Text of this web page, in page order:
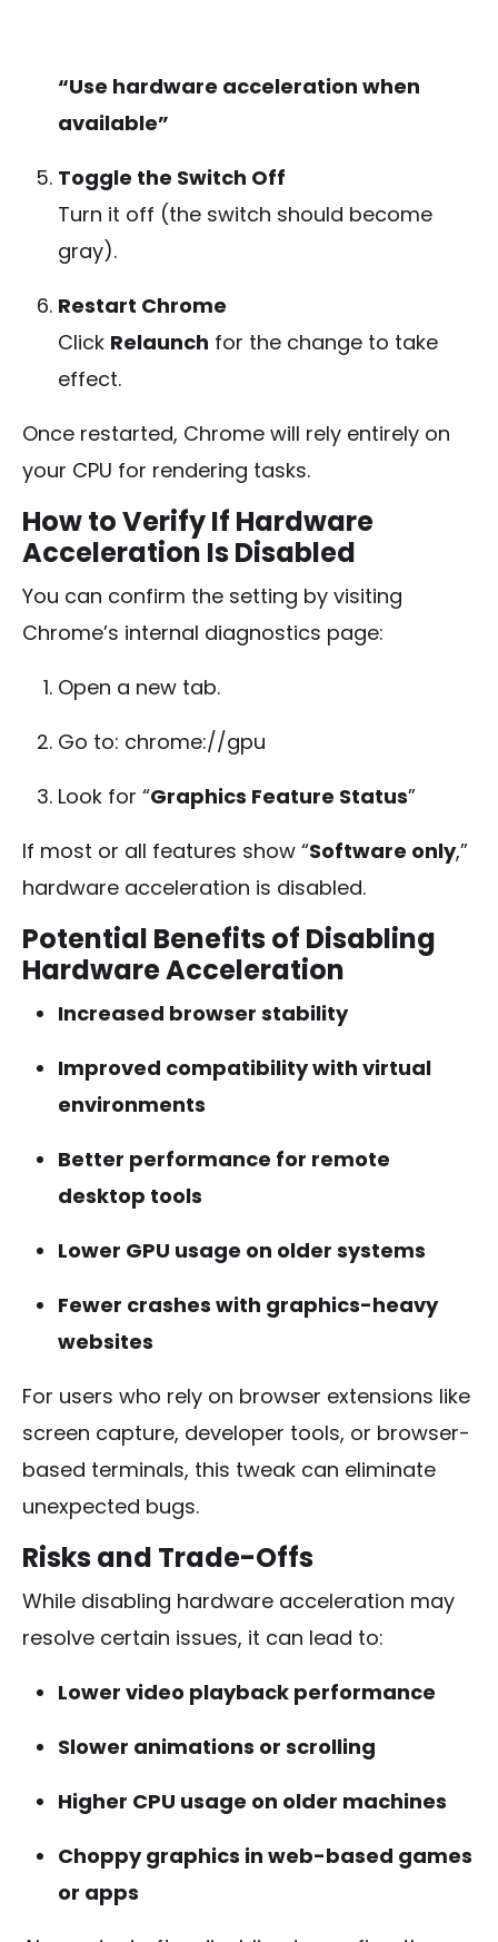
“Use hardware acceleration when
available”
Toggle the Switch Off
Turn it off (the switch should become
gray).
Restart Chrome
Click Relaunch for the change to take
effect.
Once restarted, Chrome will rely entirely on
your CPU for rendering tasks.
How to Verify If Hardware
Acceleration Is Disabled
You can confirm the setting by visiting
Chrome’s internal diagnostics page:
Open a new tab.
Go to: chrome://gpu
Look for “Graphics Feature Status”
If most or all features show “Software only,”
hardware acceleration is disabled.
Potential Benefits of Disabling
Hardware Acceleration
Increased browser stability
Improved compatibility with virtual
environments
Better performance for remote
desktop tools
Lower GPU usage on older systems
Fewer crashes with graphics-heavy
websites
For users who rely on browser extensions like
screen capture, developer tools, or browser-
based terminals, this tweak can eliminate
unexpected bugs.
Risks and Trade-Offs
While disabling hardware acceleration may
resolve certain issues, it can lead to:
Lower video playback performance
Slower animations or scrolling
Higher CPU usage on older machines
Choppy graphics in web-based games
or apps